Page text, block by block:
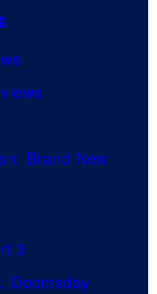
Brand New
3
Doomsday